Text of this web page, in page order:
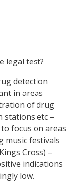
legal test?
detection
in areas
of drug
stations etc –
focus on areas
music festivals
Cross) –
indications
low.